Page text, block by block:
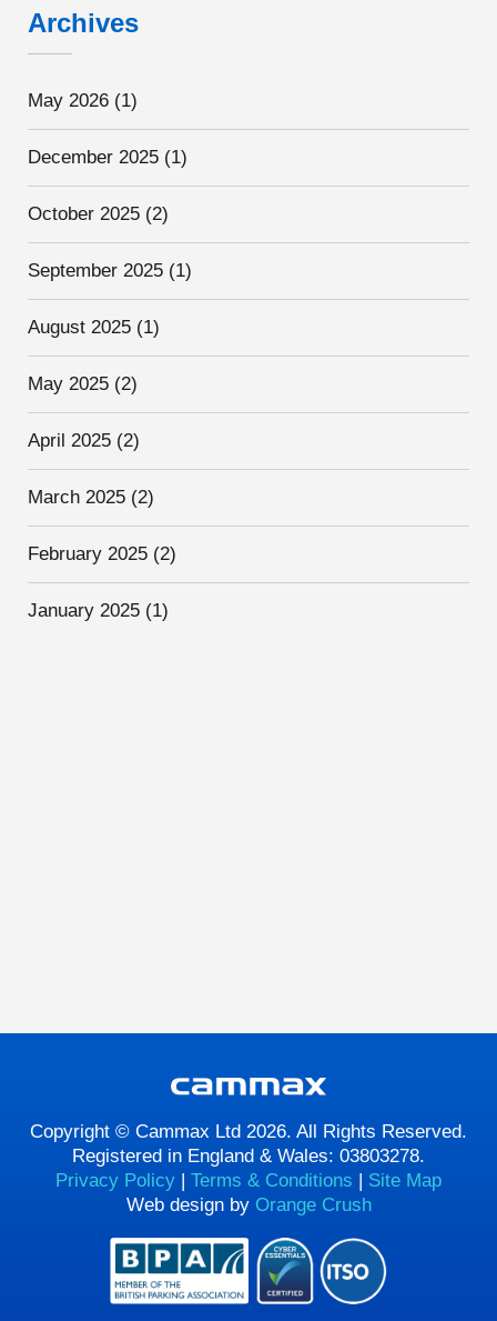
Archives
May 2026 (1)
December 2025 (1)
October 2025 (2)
September 2025 (1)
August 2025 (1)
May 2025 (2)
April 2025 (2)
March 2025 (2)
February 2025 (2)
January 2025 (1)
Copyright © Cammax Ltd 2026. All Rights Reserved.
Registered in England & Wales: 03803278.
Privacy Policy | Terms & Conditions | Site Map
Web design by Orange Crush